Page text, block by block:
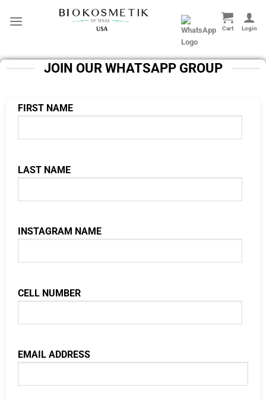
JOIN OUR WHATSAPP GROUP
FIRST NAME
LAST NAME
INSTAGRAM NAME
CELL NUMBER
EMAIL ADDRESS